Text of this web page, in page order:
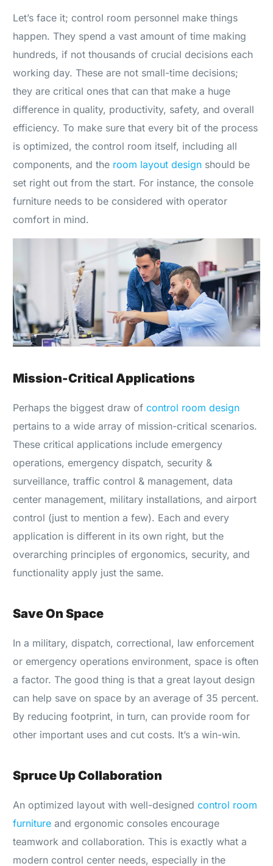
Let’s face it; control room personnel make things
happen. They spend a vast amount of time making
hundreds, if not thousands of crucial decisions each
working day. These are not small-time decisions;
they are critical ones that can that make a huge
difference in quality, productivity, safety, and overall
efficiency. To make sure that every bit of the process
is optimized, the control room itself, including all
components, and the room layout design should be
set right out from the start. For instance, the console
furniture needs to be considered with operator
comfort in mind.
Mission-Critical Applications
Perhaps the biggest draw ofcontrol room design
pertains to a wide array of mission-critical scenarios.
These critical applications include emergency
operations, emergency dispatch, security &
surveillance, traffic control & management, data
center management, military installations, and airport
control (just to mention a few). Each and every
application is different in its own right, but the
overarching principles of ergonomics, security, and
functionality apply just the same.
Save On Space
In a military, dispatch, correctional, law enforcement
or emergency operations environment, space is often
a factor. The good thing is that a great layout design
can help save on space by an average of 35 percent.
By reducing footprint, in turn, can provide room for
other important uses and cut costs. It’s a win-win.
Spruce Up Collaboration
An optimized layout with well-designedcontrol room
furniture and ergonomic consoles encourage
teamwork and collaboration. This is exactly what a
modern control center needs, especially in the